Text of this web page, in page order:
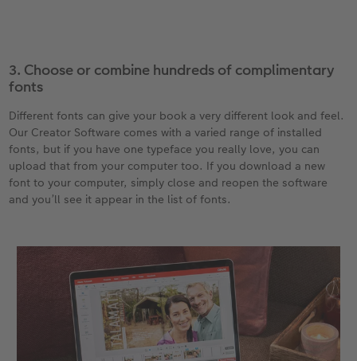
3. Choose or combine hundreds of complimentary
fonts
Different fonts can give your book a very different look and feel.
Our Creator Software comes with a varied range of installed
fonts, but if you have one typeface you really love, you can
upload that from your computer too. If you download a new
font to your computer, simply close and reopen the software
and you’ll see it appear in the list of fonts.